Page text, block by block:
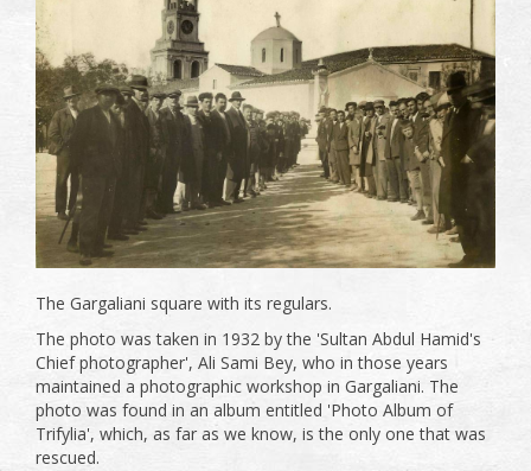
The Gargaliani square with its regulars.
The photo was taken in 1932 by the 'Sultan Abdul Hamid's
Chief photographer', Ali Sami Bey, who in those years
maintained a photographic workshop in Gargaliani. The
photo was found in an album entitled 'Photo Album of
Trifylia', which, as far as we know, is the only one that was
rescued.